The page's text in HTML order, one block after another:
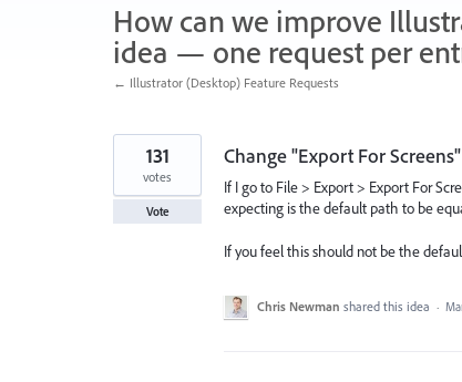
How can we improve
idea — one request per
← Illustrator (Desktop) Feature Requests
Change "Export For
If I go to File > Export > Export For
expecting is the default path to be
If you feel this should not be the
131
votes
Vote
Chris Newman shared this idea ·